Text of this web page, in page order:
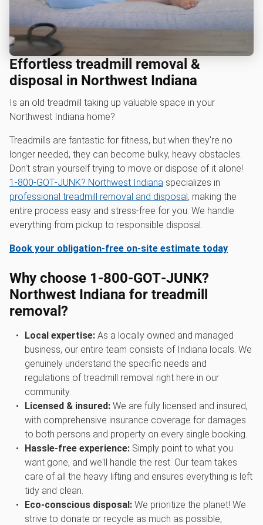
Effortless treadmill removal &
disposal in Northwest Indiana
Is an old treadmill taking up valuable space in your
Northwest Indiana home?
Treadmills are fantastic for fitness, but when they're no
longer needed, they can become bulky, heavy obstacles.
Don't strain yourself trying to move or dispose of it alone!
1‑800‑GOT‑JUNK? Northwest Indiana specializes in
professional treadmill removal and disposal, making the
entire process easy and stress-free for you. We handle
everything from pickup to responsible disposal.
Book your obligation-free on-site estimate today
Why choose 1‑800‑GOT‑JUNK?
Northwest Indiana for treadmill
removal?
Local expertise:As a locally owned and managed
business, our entire team consists of Indiana locals. We
genuinely understand the specific needs and
regulations of treadmill removal right here in our
community.
Licensed & insured:We are fully licensed and insured,
with comprehensive insurance coverage for damages
to both persons and property on every single booking.
Hassle-free experience:Simply point to what you
want gone, and we'll handle the rest. Our team takes
care of all the heavy lifting and ensures everything is left
tidy and clean.
Eco-conscious disposal:We prioritize the planet! We
strive to donate or recycle as much as possible,